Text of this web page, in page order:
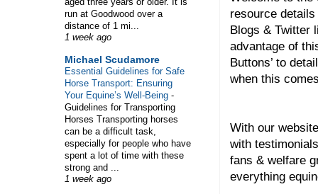
resource
Blogs & Twitter
advantage of
Buttons’ to
when this
With our
with
fans & welfare
everything
run at Goodwood over a
distance of 1 mi...
1 week ago
Michael Scudamore
Essential Guidelines for Safe
Horse Transport: Ensuring
Your Equine’s Well-Being -
Guidelines for Transporting
Horses Transporting horses
can be a difficult task,
especially for people who have
spent a lot of time with these
strong and ...
1 week ago